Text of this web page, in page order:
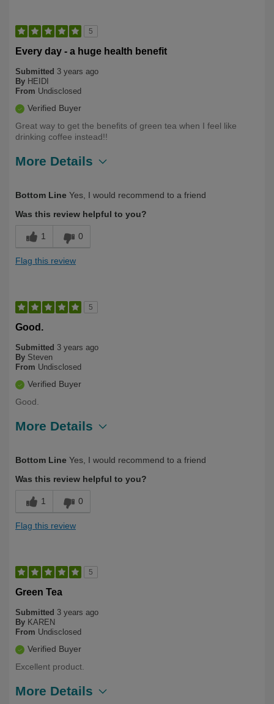
5
Every day - a huge health benefit
Submitted 3 years ago
By HEIDI
From Undisclosed
Verified Buyer
Great way to get the benefits of green tea when I feel like
drinking coffee instead!!
More Details
Bottom Line Yes, I would recommend to a friend
Was this review helpful to you?
1 0
Flag this review
5
Good.
Submitted 3 years ago
By Steven
From Undisclosed
Verified Buyer
Good.
More Details
Bottom Line Yes, I would recommend to a friend
Was this review helpful to you?
1 0
Flag this review
5
Green Tea
Submitted 3 years ago
By KAREN
From Undisclosed
Verified Buyer
Excellent product.
More Details